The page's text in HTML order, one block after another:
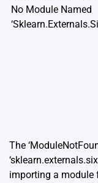
No Module Named
The
importing a module